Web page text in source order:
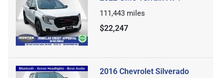
111,443 miles
$22,247
2016 Chevrolet Silverado